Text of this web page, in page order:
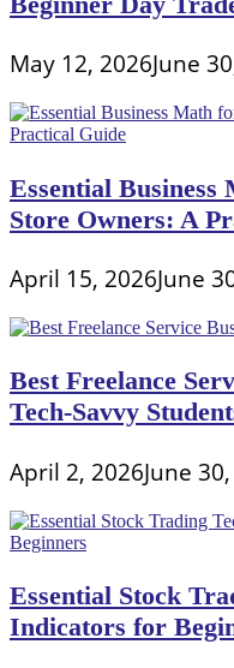
May 12, 2026June
Essential
Store Owners: A
April 15, 2026June
Best Freelance
Tech-Savvy
April 2, 2026June
Essential Stock
Indicators for